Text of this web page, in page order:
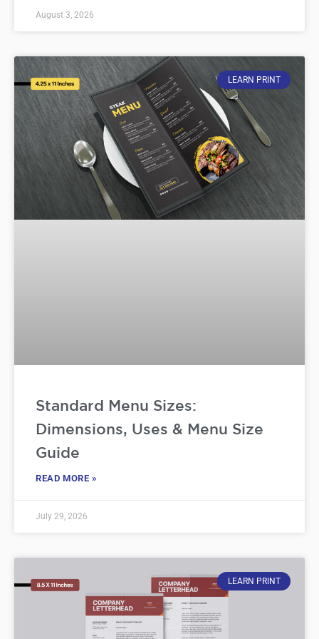
August 3, 2026
LEARN PRINT
Standard Menu Sizes:
Dimensions, Uses & Menu Size
Guide
READ MORE »
July 29, 2026
LEARN PRINT